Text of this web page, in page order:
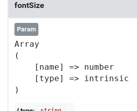
fontSize
Param
Array
(
    [name] => number
    [type] => intrinsic